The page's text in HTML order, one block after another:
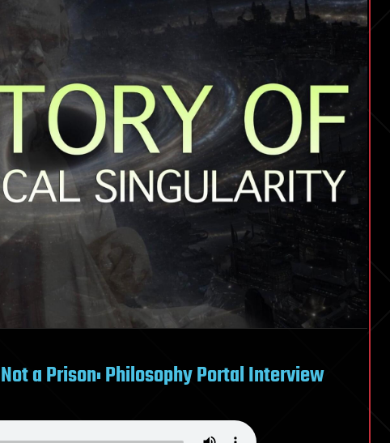
Singularity
#261
a Prison: Philosophy Portal Interview